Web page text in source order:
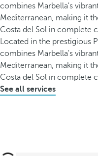
combines Marbella's
Mediterranean, making it
Costa del Sol in complete
Located in the prestigious
combines Marbella's
Mediterranean, making it
Costa del Sol in complete
See all services